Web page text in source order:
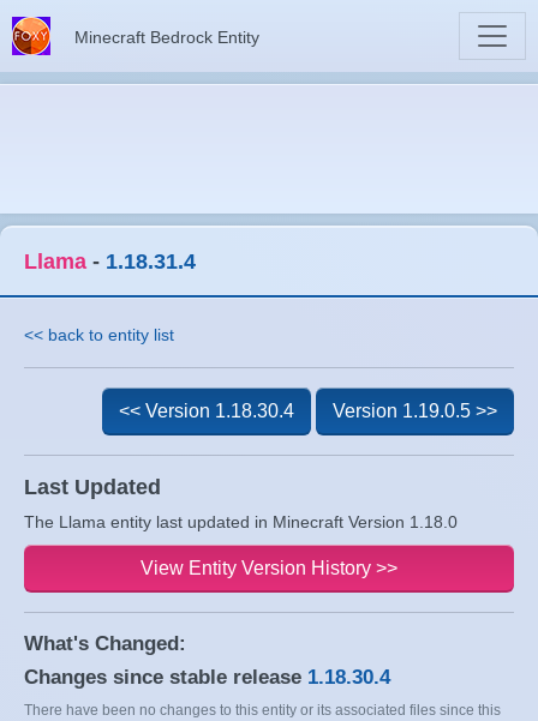
Minecraft Bedrock Entity
Llama - 1.18.31.4
<< back to entity list
Last Updated
The Llama entity last updated in Minecraft Version 1.18.0
<< Version 1.18.30.4 Version 1.19.0.5 >>
View Entity Version History >>
What's Changed:
Changes since stable release 1.18.30.4
There have been no changes to this entity or its associated files since this